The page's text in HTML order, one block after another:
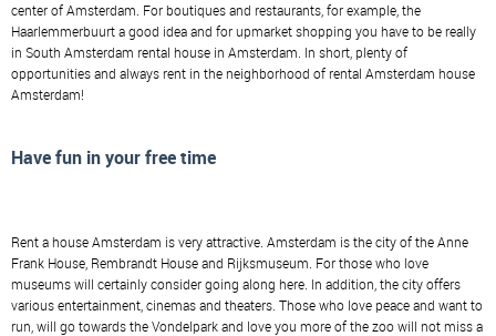
center of Amsterdam. For boutiques and restaurants, for example, the
Haarlemmerbuurt a good idea and for upmarket shopping you have to be really
in South Amsterdam rental house in Amsterdam. In short, plenty of
opportunities and always rent in the neighborhood of rental Amsterdam house
Amsterdam!
Have fun in your free time
Rent a house Amsterdam is very attractive. Amsterdam is the city of the Anne
Frank House, Rembrandt House and Rijksmuseum. For those who love
museums will certainly consider going along here. In addition, the city offers
various entertainment, cinemas and theaters. Those who love peace and want to
run, will go towards the Vondelpark and love you more of the zoo will not miss a